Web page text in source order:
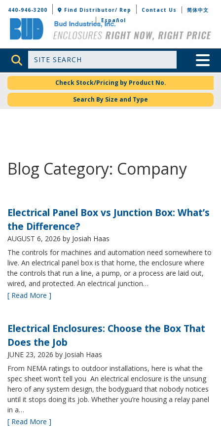
Bud Industries
440-946-3200 Find Distributor/ Rep Contact Us
简体中文
Español
Site Search Toggle
Check Stock/Pricing by Product No.
Search By Size and Type
Blog Category: Company
Electrical Panel Box vs Junction Box: What’s
the Difference?
AUGUST 6, 2026 by Josiah Haas
The controls for machines and automation need somewhere to
live. An electrical panel box is that home, the enclosure where
the controls that run a line, a pump, or a process are laid out,
wired, and protected. An electrical junction…
[ Read More ]
Electrical Enclosures: Choose the Box That
Does the Job
JUNE 23, 2026 by Josiah Haas
From NEMA ratings to outdoor installations, here is what the
spec sheet won’t tell you An electrical enclosure is the unsung
hero of any system design, the bodyguard that nobody notices
until it stops doing its job. Whether you’re housing a relay panel
in a…
[ Read More ]